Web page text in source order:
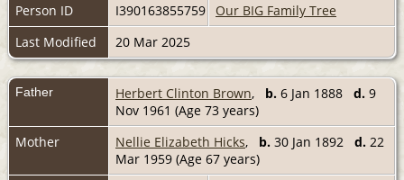
Person ID
I390163855759
Our BIG Family Tree
Last Modified
20 Mar 2025
Father Herbert Clinton Brown, b. 6 Jan 1888 d. 9
Nov 1961 (Age 73 years)
Mother
Nellie Elizabeth Hicks, b. 30 Jan 1892 d. 22
Mar 1959 (Age 67 years)